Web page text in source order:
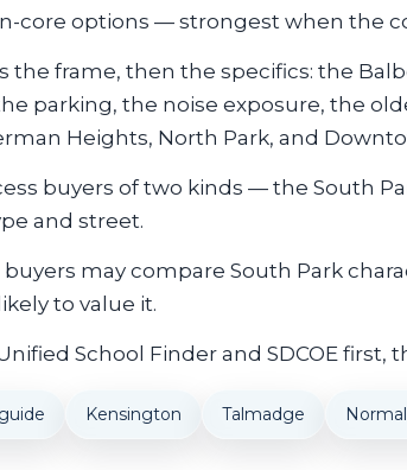
core options — strongest when the
the frame, then the specifics: the
parking, the noise exposure, the
Heights, North Park, and
buyers of two kinds — the South
and street.
may compare South Park
to value it.
School Finder and SDCOE
Kensington Talmadge